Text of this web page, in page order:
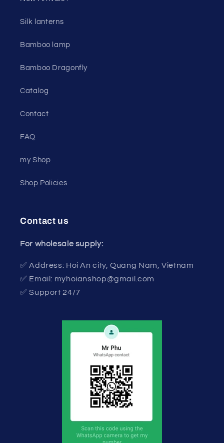
Silk lanterns
Bamboo lamp
Bamboo Dragonfly
Catalog
Contact
FAQ
my Shop
Shop Policies
Contact us
For wholesale supply:
✅ Address: Hoi An city, Quang Nam, Vietnam
✅ Email: myhoianshop@gmail.com
✅ Support 24/7